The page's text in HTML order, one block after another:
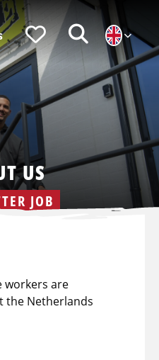
FavorietenZoeken
US
JOB
workers are
the Netherlands